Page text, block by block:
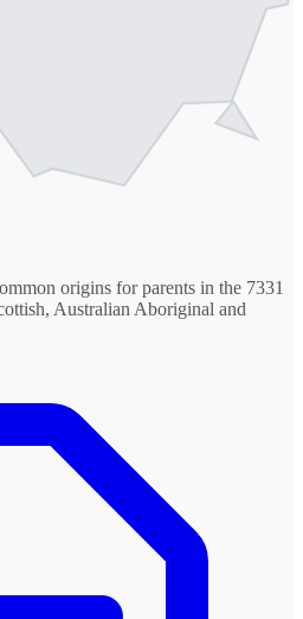
origins for parents in the 7331
Australian Aboriginal and